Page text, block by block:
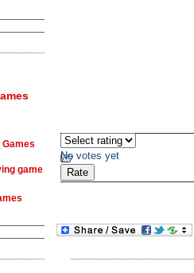
Games
game
No votes yet